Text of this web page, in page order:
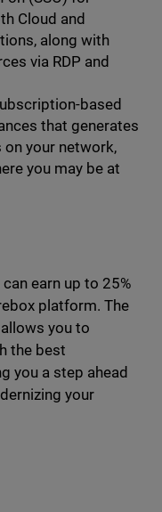
Cloud and
along with
via RDP and
based
that generates
on your network,
you may be at
earn up to 25%
platform. The
you to
the best
you a step ahead
your